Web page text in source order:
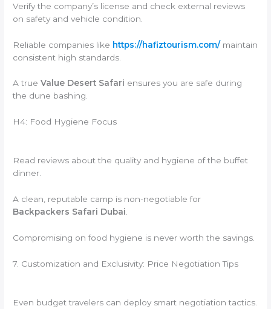
Verify the company’s license and check external reviews
on safety and vehicle condition.
Reliable companies like https://hafiztourism.com/maintain
consistent high standards.
A trueValue Desert Safari ensures you are safe during
the dune bashing.
H4: Food Hygiene Focus
Read reviews about the quality and hygiene of the buffet
dinner.
A clean, reputable camp is non-negotiable for
Backpackers Safari Dubai
Compromising on food hygiene is never worth the savings.
7. Customization and Exclusivity: Price Negotiation Tips
Even budget travelers can deploy smart negotiation tactics.